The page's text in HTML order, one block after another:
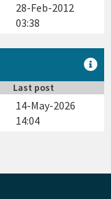
28-Feb-2012
03:38
Last post
14-May-2026
14:04